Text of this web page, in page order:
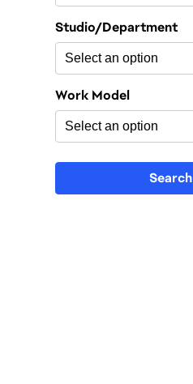
Studio/Department
Work Model
Search